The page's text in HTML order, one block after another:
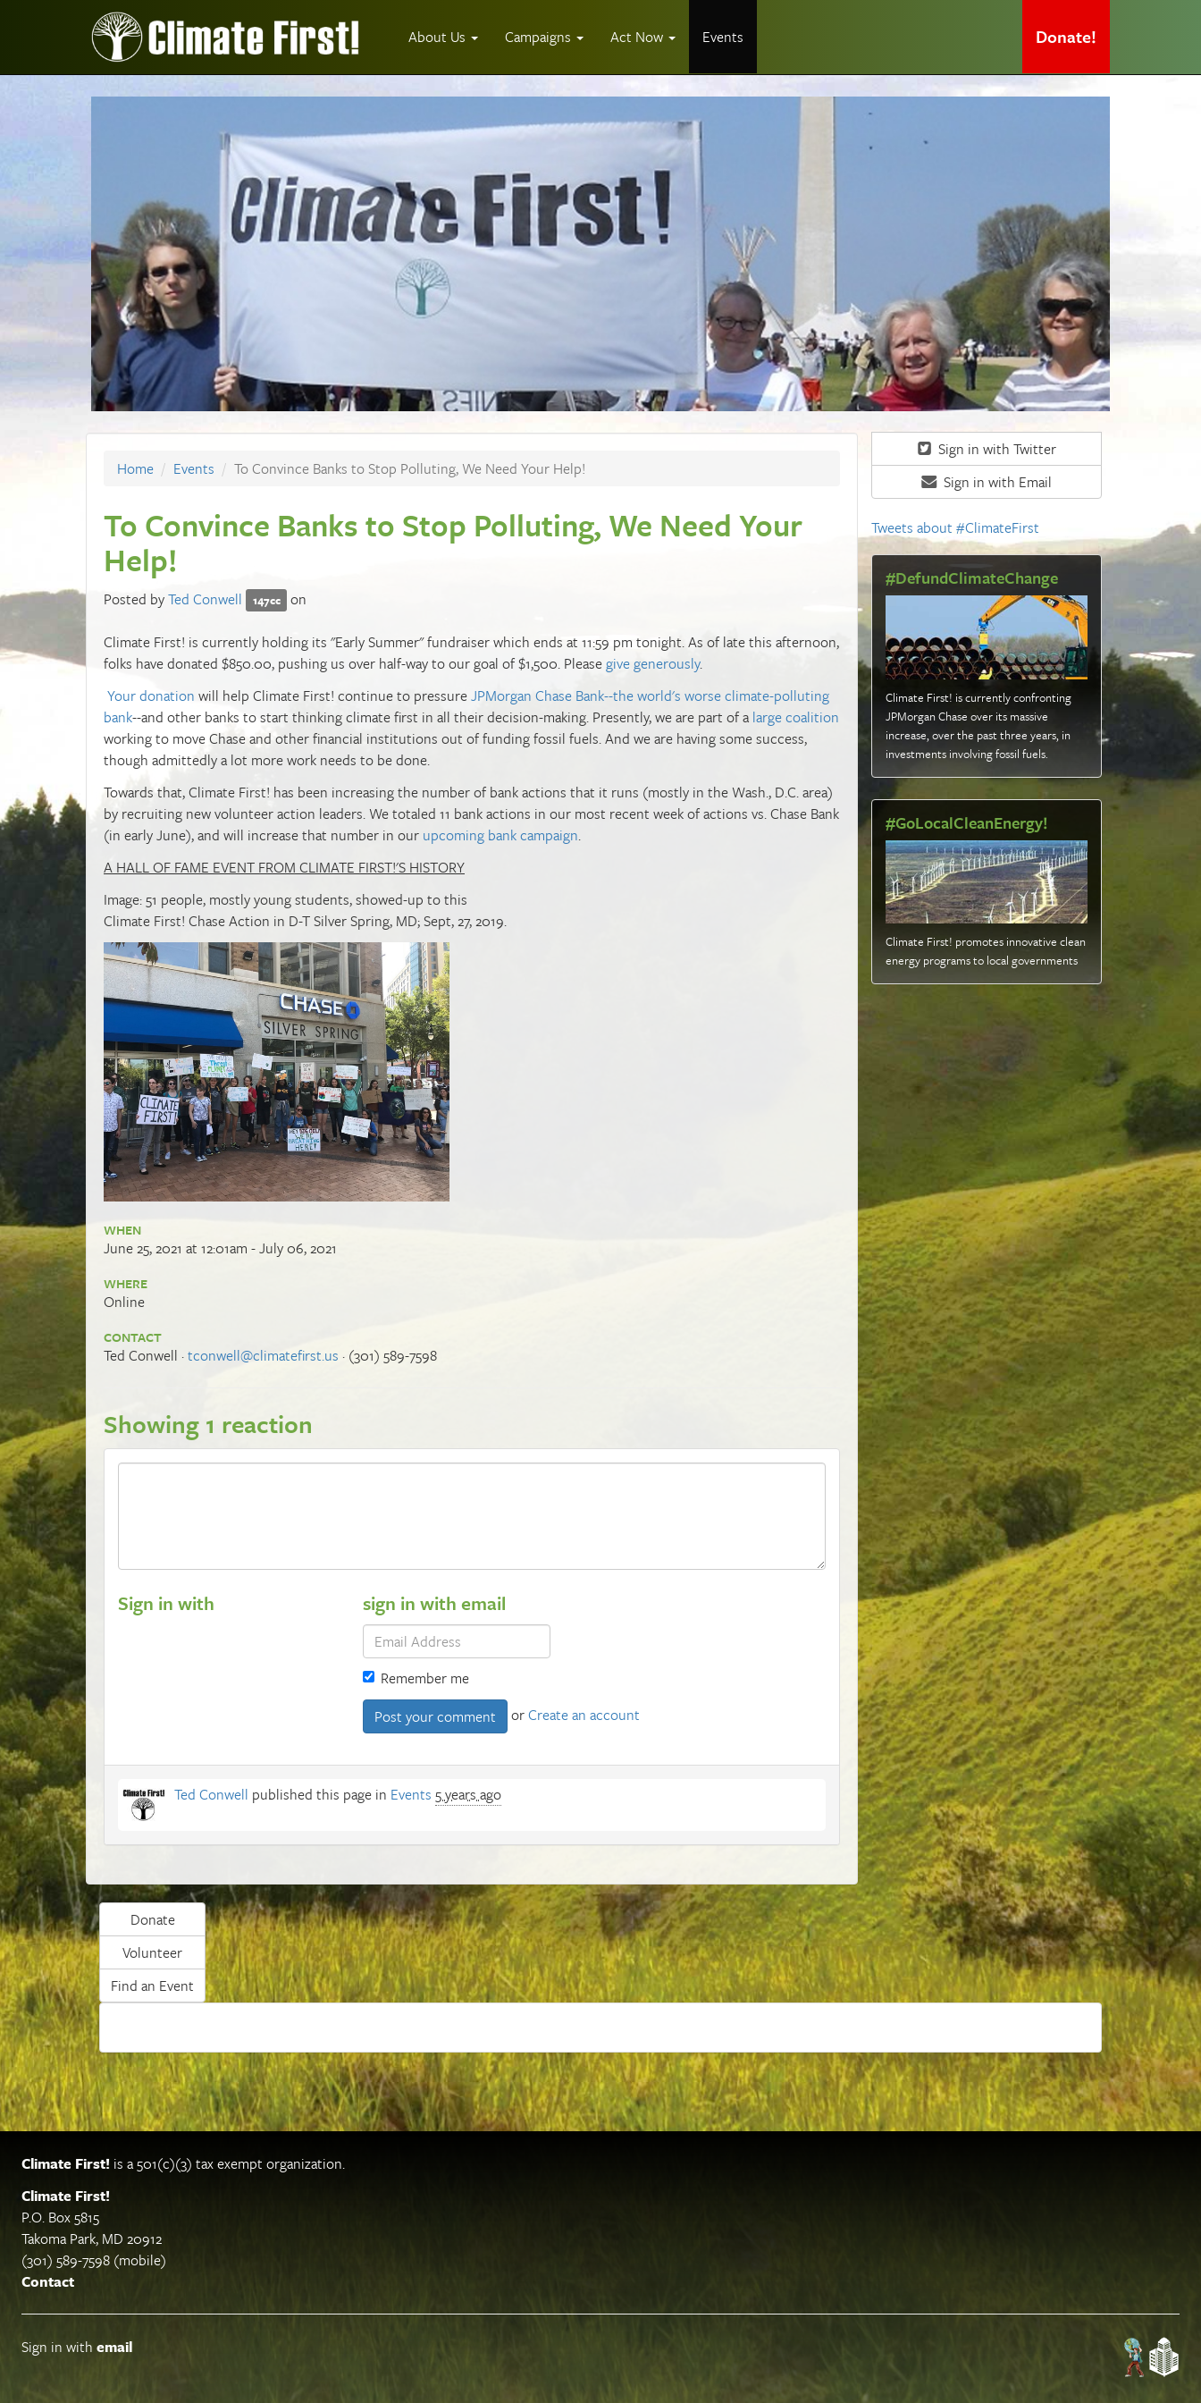
About Us Campaigns Act Now Events Donate!
Home Events To Convince Banks to Stop Polluting, We Need Your Help!
To Convince Banks to Stop Polluting, We Need Your
Help!
Posted byTed Conwell 147cc
on
Climate First! is currently holding its "Early Summer" fundraiser which ends at 11:59 pm tonight. As of late this afternoon,
folks have donated $850.00, pushing us over half-way to our goal of $1,500. Pleasegive generously.
Your donation will help Climate First! continue to pressureJPMorgan Chase Bank--the world's worse climate-polluting
bank--and other banks to start thinking climate first in all their decision-making. Presently, we are part of a large coalition
working to move Chase and other financial institutions out of funding fossil fuels. And we are having some success,
though admittedly a lot more work needs to be done.
Towards that,Climate First! has been increasing the number of bank actions that it runs (mostly in the Wash., D.C. area)
by recruiting new volunteer action leaders. We totaled 11 bank actions in our most recent week of actions vs. Chase Bank
(in early June), and will increase that number in our upcoming bank campaign.
A HALL OF FAME EVENT FROM CLIMATE FIRST!'S HISTORY
Image: 51 people, mostly young students, showed-up to this
Climate First! Chase Action in D-T Silver Spring, MD; Sept, 27, 2019.
WHEN
June 25, 2021 at 12:01am - July 06, 2021
WHERE
Online
CONTACT
Ted Conwell ·tconwell@climatefirst.us · (301) 589-7598
Showing 1 reaction
Sign in with sign in with email
Remember me
orCreate an account
Ted Conwell published this page in Events 5 years ago
Sign in with Twitter
Sign in with Email
Tweets about #ClimateFirst
#DefundClimateChange
Climate First! is currently confronting
JPMorgan Chase over its massive
increase, over the past three years, in
investments involving fossil fuels.
#GoLocalCleanEnergy!
Climate First! promotes innovative clean
energy programs to local governments
Donate
Volunteer
Find an Event
Climate First! is a 501(c)(3) tax exempt organization.
Climate First!
P.O. Box 5815
Takoma Park, MD 20912
(301) 589-7598 (mobile)
Contact
Sign in with email